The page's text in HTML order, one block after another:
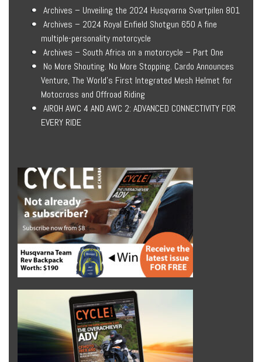
Archives – Unveiling the 2024 Husqvarna Svartpilen 801
Archives – 2024 Royal Enfield Shotgun 650 A fine
multiple-personality motorcycle
Archives – South Africa on a motorcycle – Part One
No More Shouting. No More Stopping. Cardo Announces
Venture, The World’s First Integrated Mesh Helmet for
Motocross and Offroad Riding
AIROH AWC 4 AND AWC 2: ADVANCED CONNECTIVITY FOR
EVERY RIDE